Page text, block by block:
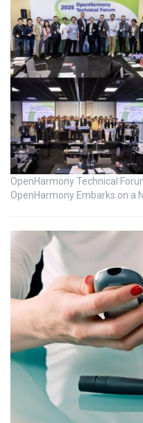
OpenHarmony Technical
OpenHarmony Embarks on a